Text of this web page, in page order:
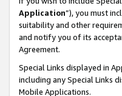
Application”), you must
suitability and other
and notify you of its
Agreement.
Special Links displayed in
including any Special Links
Mobile Applications.